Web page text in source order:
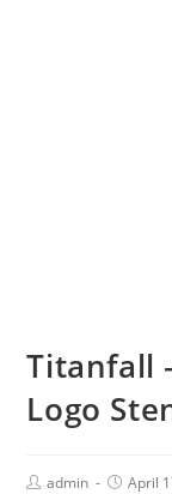
Titanfall
Logo
admin April